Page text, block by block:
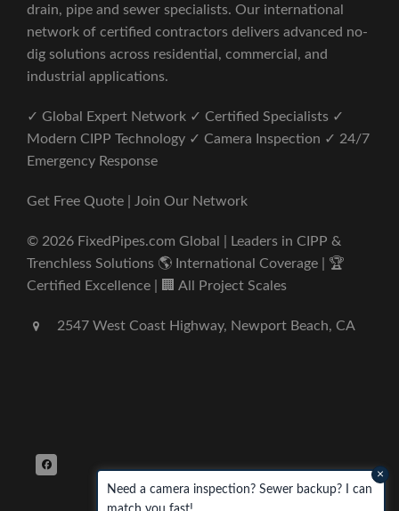
drain, pipe and sewer specialists. Our international
network of certified contractors delivers advanced no-
dig solutions across residential, commercial, and
industrial applications.
✓ Global Expert Network ✓ Certified Specialists ✓
Modern CIPP Technology ✓ Camera Inspection ✓ 24/7
Emergency Response
Get Free Quote | Join Our Network
© 2026 FixedPipes.com Global | Leaders in CIPP &
Trenchless Solutions 🌎 International Coverage | 🏆
Certified Excellence | 🏢 All Project Scales
2547 West Coast Highway, Newport Beach, CA
Need a camera inspection? Sewer backup? I can
×